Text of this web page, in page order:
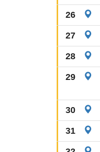
26
27
28
29
30
31